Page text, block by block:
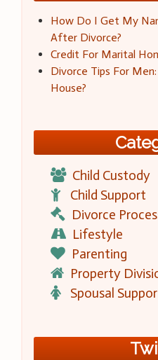
How Do I Get My
After Divorce?
Credit For Marital
Divorce Tips For
House?
Child Custody
Child Support
Divorce
Lifestyle
Parenting
Property
Spousal